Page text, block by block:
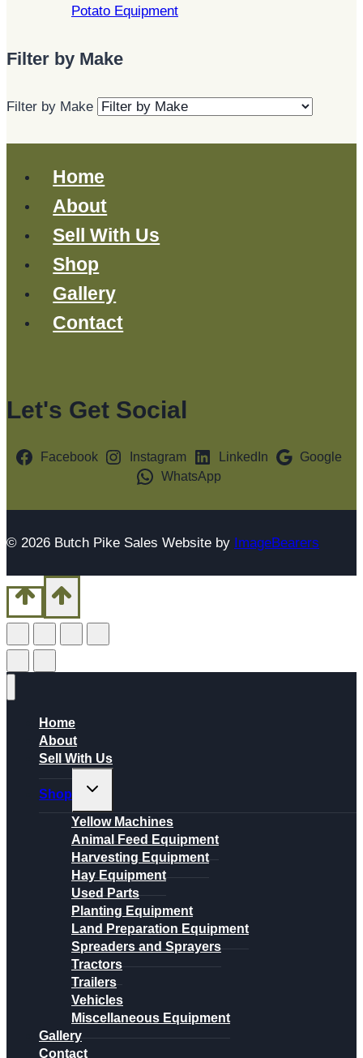
Potato Equipment
Filter by Make
Filter by Make
Home
About
Sell With Us
Shop
Gallery
Contact
Let's Get Social
Facebook Instagram LinkedIn
Google
WhatsApp
© 2026 Butch Pike Sales Website by ImageBearers
Home
About
Sell With Us
Shop
Toggle
menu
Yellow Machines
Animal Feed Equipment
Harvesting Equipment
Hay Equipment
Used Parts
Planting Equipment
Land Preparation Equipment
Spreaders and Sprayers
Tractors
Trailers
Vehicles
Miscellaneous Equipment
Gallery
Contact